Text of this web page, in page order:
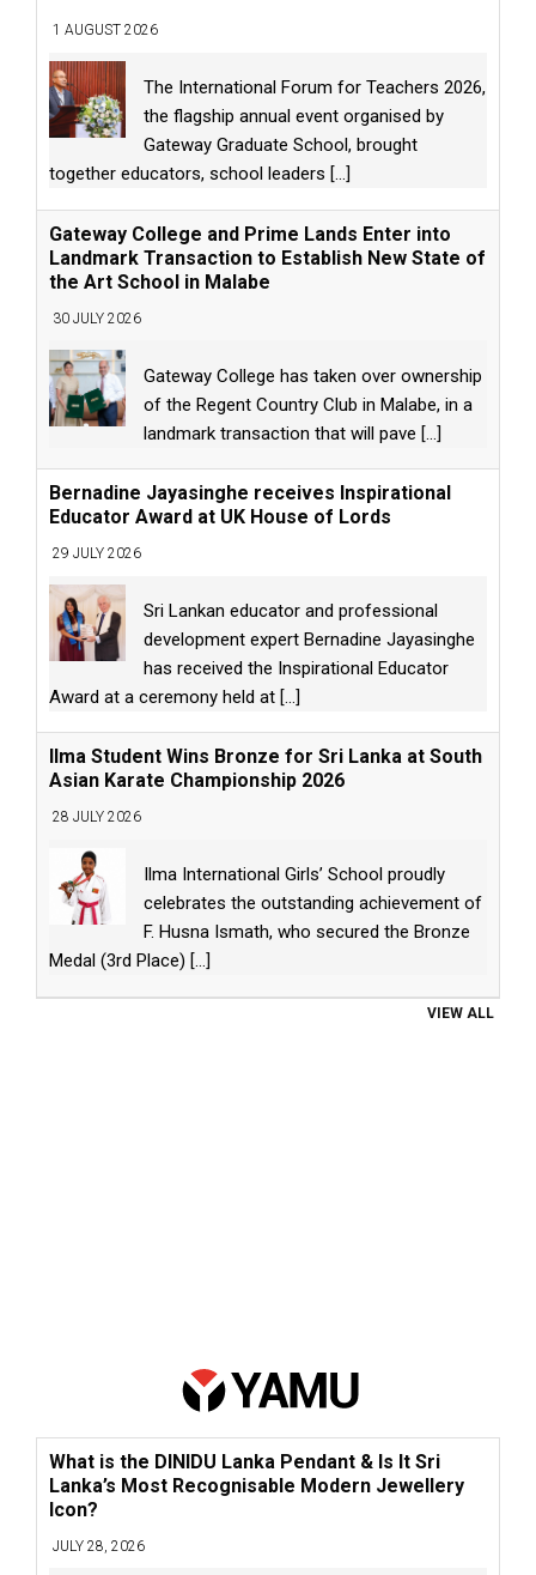
1 AUGUST 2026
The International Forum for Teachers 2026,
the flagship annual event organised by
Gateway Graduate School, brought
together educators, school leaders [...]
Gateway College and Prime Lands Enter into
Landmark Transaction to Establish New State of
the Art School in Malabe
30 JULY 2026
Gateway College has taken over ownership
of the Regent Country Club in Malabe, in a
landmark transaction that will pave [...]
Bernadine Jayasinghe receives Inspirational
Educator Award at UK House of Lords
29 JULY 2026
Sri Lankan educator and professional
development expert Bernadine Jayasinghe
has received the Inspirational Educator
Award at a ceremony held at [...]
Ilma Student Wins Bronze for Sri Lanka at South
Asian Karate Championship 2026
28 JULY 2026
Ilma International Girls’ School proudly
celebrates the outstanding achievement of
F. Husna Ismath, who secured the Bronze
Medal (3rd Place) [...]
VIEW ALL
What is the DINIDU Lanka Pendant & Is It Sri
Lanka’s Most Recognisable Modern Jewellery
Icon?
JULY 28, 2026